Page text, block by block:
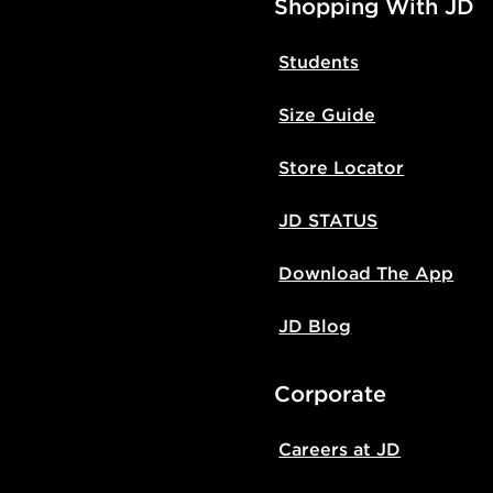
Shopping With JD
Students
Size Guide
Store Locator
JD STATUS
Download The App
JD Blog
Corporate
Careers at JD